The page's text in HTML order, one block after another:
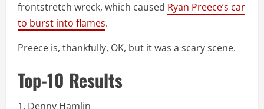
frontstretch wreck, which caused Ryan Preece’s car
to burst into flames.
Preece is, thankfully, OK, but it was a scary scene.
Top-10 Results
1. Denny Hamlin